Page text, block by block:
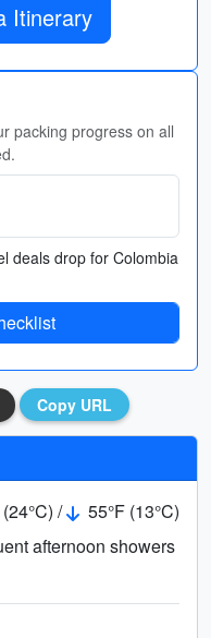
Itinerary
packing progress on all
deals drop for Colombia
Copy URL
/
55°F (13°C)
afternoon showers